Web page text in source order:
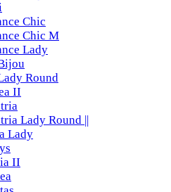
Chic
Chic M
Lady
Round
II
Lady Round ||
Lady
II